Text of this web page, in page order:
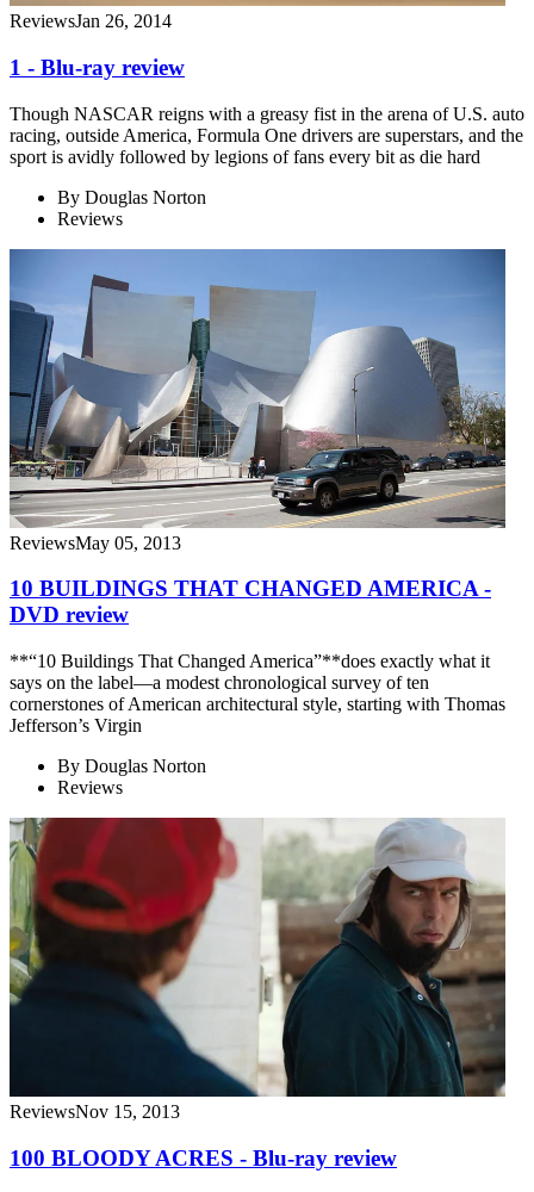
ReviewsJan 26, 2014
1 - Blu-ray review
Though NASCAR reigns with a greasy fist in the arena of U.S. auto
racing, outside America, Formula One drivers are superstars, and the
sport is avidly followed by legions of fans every bit as die hard
By Douglas Norton
Reviews
ReviewsMay 05, 2013
10 BUILDINGS THAT CHANGED AMERICA -
DVD review
**“10 Buildings That Changed America”**does exactly what it
says on the label—a modest chronological survey of ten
cornerstones of American architectural style, starting with Thomas
Jefferson’s Virgin
By Douglas Norton
Reviews
ReviewsNov 15, 2013
100 BLOODY ACRES - Blu-ray review